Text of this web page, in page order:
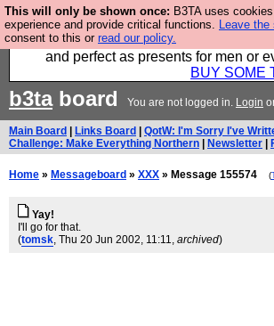
This will only be shown once: B3TA uses
experience and provide critical functions. Leave the
consent to this or read our policy.
Luckily B3ta sponsors Hebtro want to
fantastic togs, all made in the UK,
and perfect as presents for men or
BUY SOME
b3taboard You are not logged in. Login
Main Board Links Board QotW: I'm Sorry I've
Challenge: Make Everything Northern
Newsletter
Home » Messageboard » XXX » Message 155574 (
Yay!
I'll go for that.
(tomsk, Thu 20 Jun 2002, 11:11, archived)